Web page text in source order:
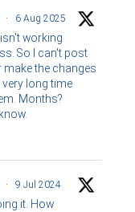
· 6 Aug 2025
working
So I can't post
make the changes
very long time
Months?
· 9 Jul 2024
it. How